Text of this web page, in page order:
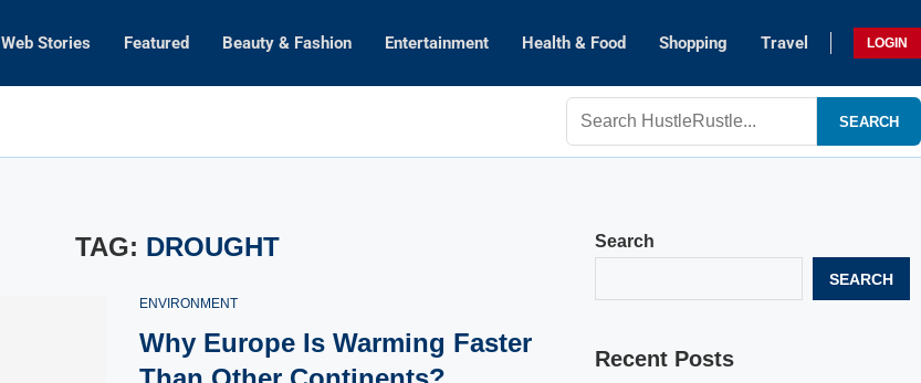
Web Stories Featured Beauty & Fashion Entertainment Health & Food Shopping Travel LOGIN
SEARCH
TAG: DROUGHT
ENVIRONMENT
Why Europe Is Warming Faster
Search
SEARCH
Recent Posts